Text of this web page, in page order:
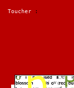
Toucher :